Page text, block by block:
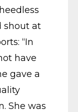
shout at
“In
have
gave a
She was